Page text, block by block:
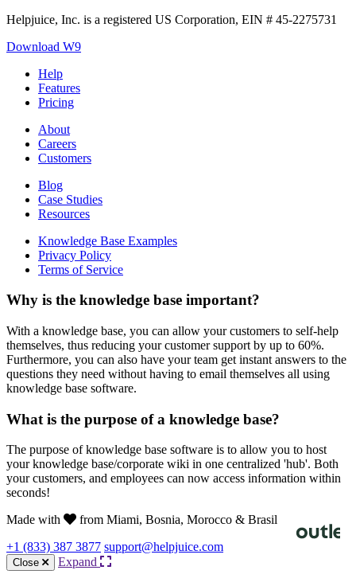
Helpjuice, Inc. is a registered US Corporation, EIN # 45-2275731
Download W9
Help
Features
Pricing
About
Careers
Customers
Blog
Case Studies
Resources
Knowledge Base Examples
Privacy Policy
Terms of Service
Why is the knowledge base important?
With a knowledge base, you can allow your customers to self-help
themselves, thus reducing your customer support by up to 60%.
Furthermore, you can also have your team get instant answers to the
questions they need without having to email themselves all using
knowledge base software.
What is the purpose of a knowledge base?
The purpose of knowledge base software is to allow you to host
your knowledge base/corporate wiki in one centralized 'hub'. Both
your customers, and employees can now access information within
seconds!
Made with
from Miami, Bosnia, Morocco & Brasil
+1 (833) 387 3877 support@helpjuice.com
Close Expand